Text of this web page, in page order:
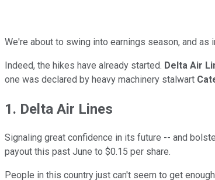
We're about to swing into earnings season, and
Indeed, the hikes have already started. Delta Air
one was declared by heavy machinery stalwart
1. Delta Air Lines
Signaling great confidence in its future -- and
payout this past June to $0.15 per share.
People in this country just can't seem to get